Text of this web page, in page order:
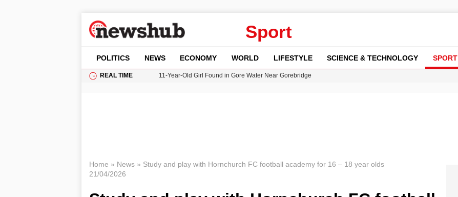
Sport
POLITICS NEWS ECONOMY WORLD LIFESTYLE SCIENCE & TECHNOLOGY SPORT
REAL TIME
11-Year-Old Girl Found in Gore Water Near Gorebridge
Home » News» Study and play with Hornchurch FC football academy for 16 – 18 year olds
21/04/2026